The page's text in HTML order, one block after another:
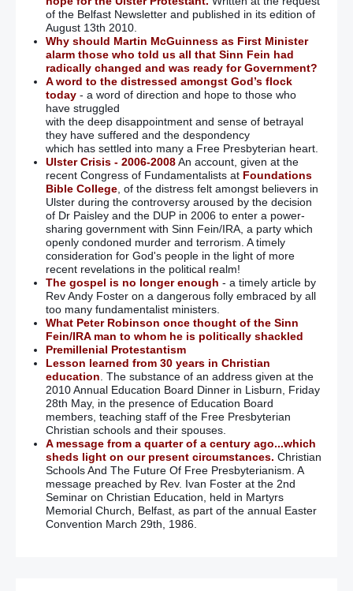
of the Belfast Newsletter and published in its edition of
August 13th 2010.
Why should Martin McGuinness as First Minister
alarm those who told us all that Sinn Fein had
radically changed and was ready for Government?
A word to the distressed amongst God’s flock
today- a word of direction and hope to those who
have struggled
with the deep disappointment and sense of betrayal
they have suffered and the despondency
which has settled into many a Free Presbyterian heart.
Ulster Crisis - 2006-2008An account, given at the
recent Congress of Fundamentalists at Foundations
Bible College, of the distress felt amongst believers in
Ulster during the controversy aroused by the decision
of Dr Paisley and the DUP in 2006 to enter a power-
sharing government with Sinn Fein/IRA, a party which
openly condoned murder and terrorism. A timely
consideration for God's people in the light of more
recent revelations in the political realm!
The gospel is no longer enough - a timely article by
Rev Andy Foster on a dangerous folly embraced by all
too many fundamentalist ministers.
What Peter Robinson once thought of the Sinn
Fein/IRA man to whom he is politically shackled
Premillenial Protestantism
Lesson learned from 30 years in Christian
education . The substance of an address given at the
2010 Annual Education Board Dinner in Lisburn, Friday
28th May, in the presence of Education Board
members, teaching staff of the Free Presbyterian
Christian schools and their spouses.
A message from a quarter of a century ago...which
sheds light on our present circumstances. Christian
Schools And The Future Of Free Presbyterianism. A
message preached by Rev. Ivan Foster at the 2nd
Seminar on Christian Education, held in Martyrs
Memorial Church, Belfast, as part of the annual Easter
Convention March 29th, 1986.